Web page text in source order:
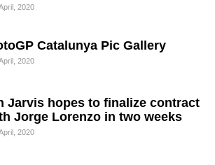
2020
Catalunya Pic Gallery
2020
Jarvis hopes to finalize contract
Jorge Lorenzo in two weeks
2020